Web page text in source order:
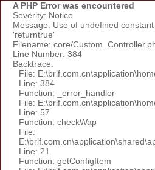
A PHP Error was encountered
Severity: Notice
Message: Use of undefined
'returntrue'
Filename: core/
Line Number: 384
Backtrace:
File:
Line: 384
Function: _error_handler
File:
Line: 57
Function: checkWap
File:
Line: 21
Function: getConfigItem